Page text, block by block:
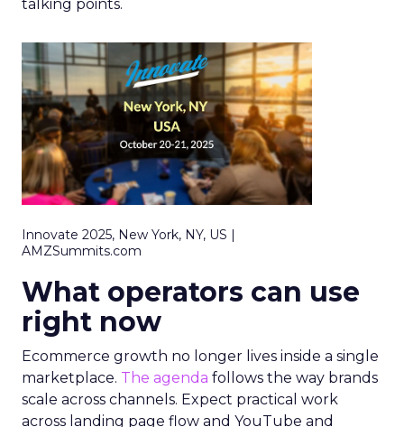
talking points.
Innovate 2025, New York, NY, US |
AMZSummits.com
What operators can use
right now
Ecommerce growth no longer lives inside a single
marketplace. The agenda follows the way brands
scale across channels. Expect practical work
across landing page flow and YouTube and